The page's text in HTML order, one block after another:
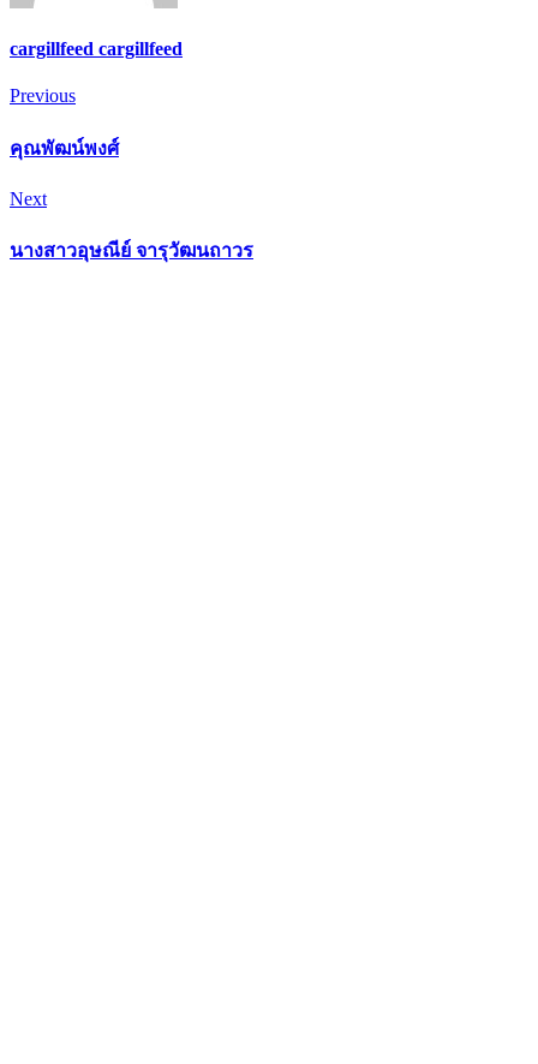
cargillfeed cargillfeed
Post
navigation
Previous
Previous
คุณพัฒน์พงศ์
Next
Next
นางสาวอุษณีย์ จารุวัฒนถาวร